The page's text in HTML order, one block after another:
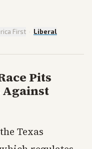
First · Liberal
Pits
Against
Texas